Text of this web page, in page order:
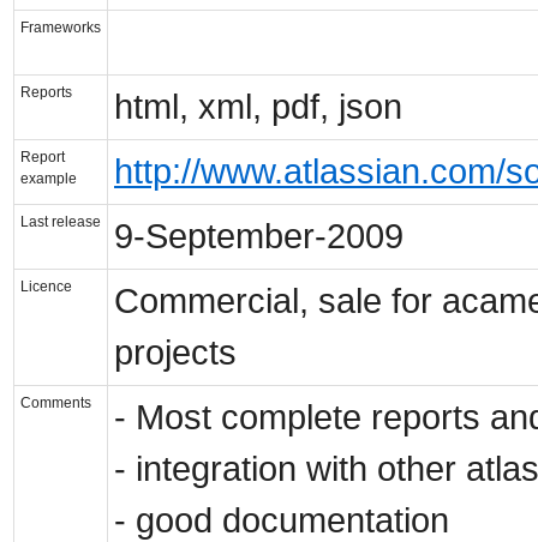
Frameworks
Reports html, xml, pdf, json
Report
example
http://www.atlassian.com/
Last release 9-September-2009
Licence
Commercial, sale for
projects
Comments
- Most complete reports
- integration with other
- good documentation